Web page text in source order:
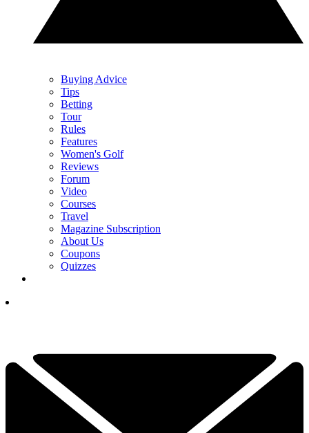
Buying Advice
Tips
Betting
Tour
Rules
Features
Women's Golf
Reviews
Forum
Video
Courses
Travel
Magazine Subscription
About Us
Coupons
Quizzes